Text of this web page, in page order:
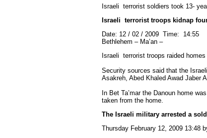
Israeli terrorist soldiers took 13-
Israeli terrorist troops kidnap
Date: 12 / 02 / 2009 Time: 14:55
Bethlehem – Ma’an –
Israeli terrorist troops raided
Security sources said that the Israeli
Asakreh, Abed Khaled Awad Jaber
In Bet Ta’mar the Danoun home
taken from the home.
The Israeli military arrested a
Thursday February 12, 2009 13:48